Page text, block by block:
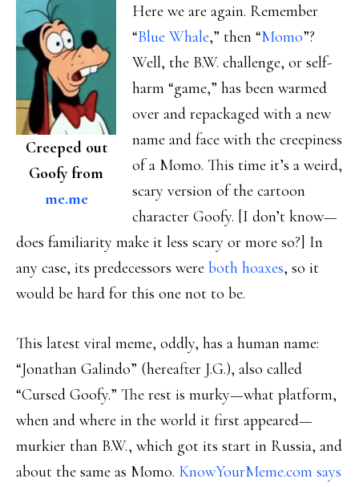
Creeped out
Goofy from
me.me
Here we are again. Remember
“Blue Whale,” then “Momo”?
Well, the B.W. challenge, or self-
harm “game,” has been warmed
over and repackaged with a new
name and face with the creepiness
of a Momo. This time it’s a weird,
scary version of the cartoon
character Goofy. [I don’t know—
does familiarity make it less scary or more so?] In
any case, its predecessors were both hoaxes, so it
would be hard for this one not to be.
This latest viral meme, oddly, has a human name:
“Jonathan Galindo” (hereafter J.G.), also called
“Cursed Goofy.” The rest is murky—what platform,
when and where in the world it first appeared—
murkier than B.W., which got its start in Russia, and
about the same as Momo. KnowYourMeme.com says